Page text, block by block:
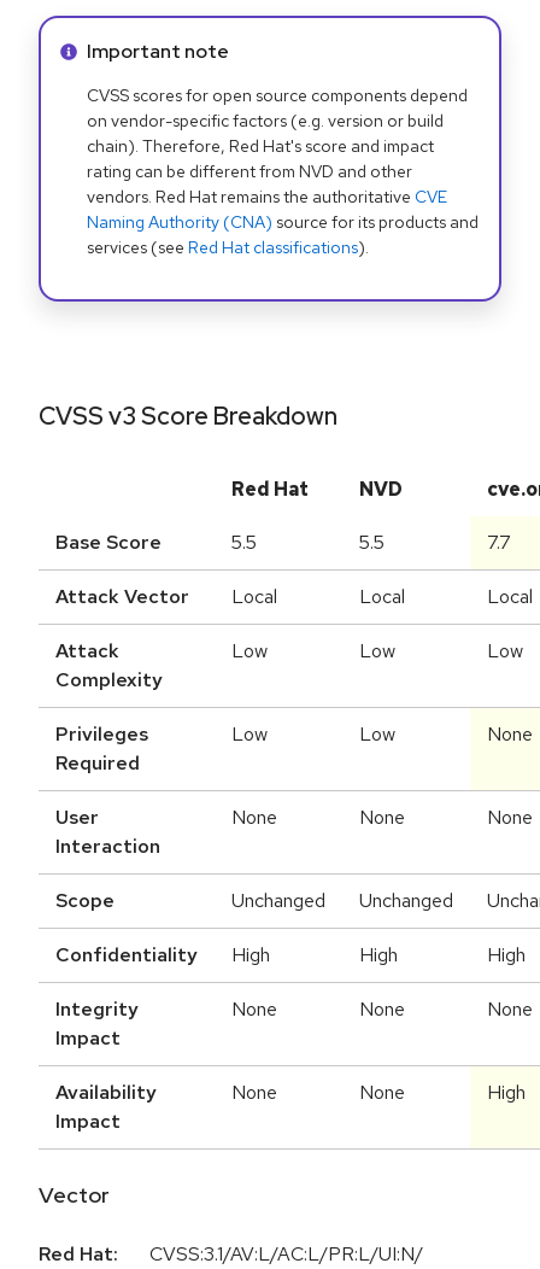
Info alert:
Important note
CVSS scores for open source components depend
on vendor-specific factors (e.g. version or build
chain). Therefore, Red Hat's score and impact
rating can be different from NVD and other
vendors. Red Hat remains the authoritative CVE
Naming Authority (CNA) source for its products and
services (see Red Hat classifications).
CVSS v3 Score Breakdown
Red Hat NVD
Base Score 5.5 5.5 7.7
Attack Vector Local Local Local
Attack
Complexity
Low Low Low
Privileges
Required
Low Low None
User
Interaction
None None None
Scope Unchanged Unchanged
Confidentiality High High High
Integrity
Impact
None None None
Availability
Impact
None None High
Vector
Red Hat:
CVSS:3.1/AV:L/AC:L/PR:L/UI:N/